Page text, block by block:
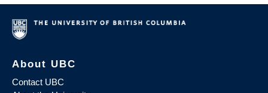
About UBC
Contact UBC